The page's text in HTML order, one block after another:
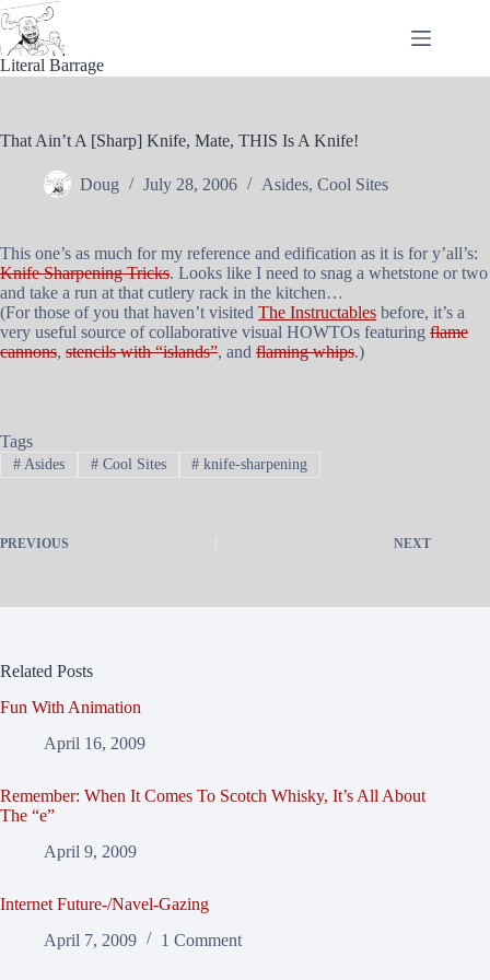
Skip
to
content
Literal Barrage
That Ain’t A [Sharp] Knife, Mate, THIS Is A Knife!
Doug July 28, 2006 Asides, Cool Sites
This one’s as much for my reference and edification as it is for y’all’s:
Knife Sharpening Tricks. Looks like I need to snag a whetstone or two
and take a run at that cutlery rack in the kitchen…
(For those of you that haven’t visited The Instructables before, it’s a
very useful source of collaborative visual HOWTOs featuring flame
cannons, stencils with “islands”, and flaming whips.)
Tags
#Asides #Cool Sites # knife-sharpening
PREVIOUS NEXT
Related Posts
Fun With Animation
April 16, 2009
Remember: When It Comes To Scotch Whisky, It’s All About
The “e”
April 9, 2009
Internet Future-/Navel-Gazing
April 7, 2009
1 Comment